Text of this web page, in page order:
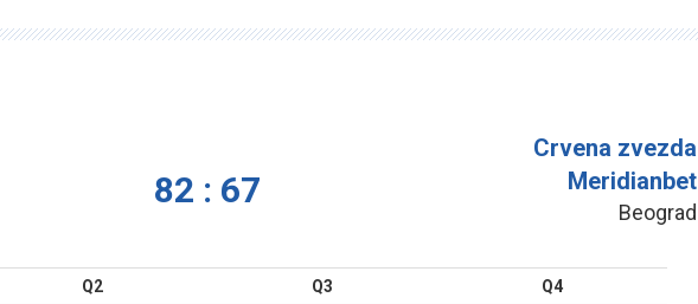
82 : 67
Crvena zvezda
Meridianbet
Beograd
Q2 Q3
Q4